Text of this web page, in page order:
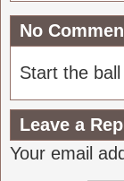
No
Start the
Leave a
Your email